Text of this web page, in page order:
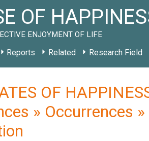
OF
ENJOYMENT OF LIFE
Reports Related Research Field
OF
» Occurrences